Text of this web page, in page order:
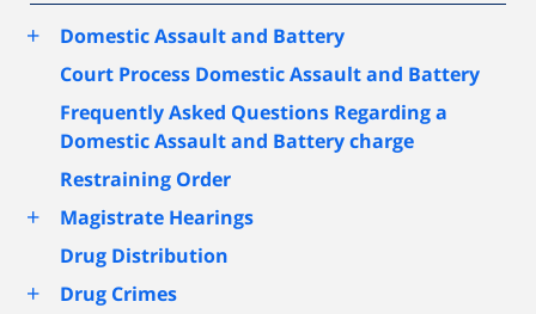
+
Domestic Assault and Battery
Court Process Domestic Assault and Battery
Frequently Asked Questions Regarding a
Domestic Assault and Battery charge
Restraining Order
+
Magistrate Hearings
Drug Distribution
+ Drug Crimes